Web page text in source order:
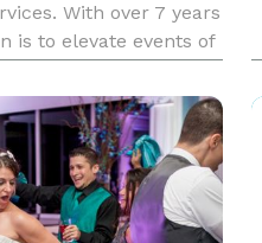
With over 7 years
is to elevate events of
and corporate